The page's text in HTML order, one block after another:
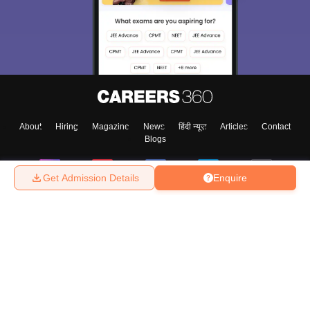
Enquire
Get Admission Details
About Hiring Magazine News हिंदी न्यूज़ Articles
Contact
Blogs